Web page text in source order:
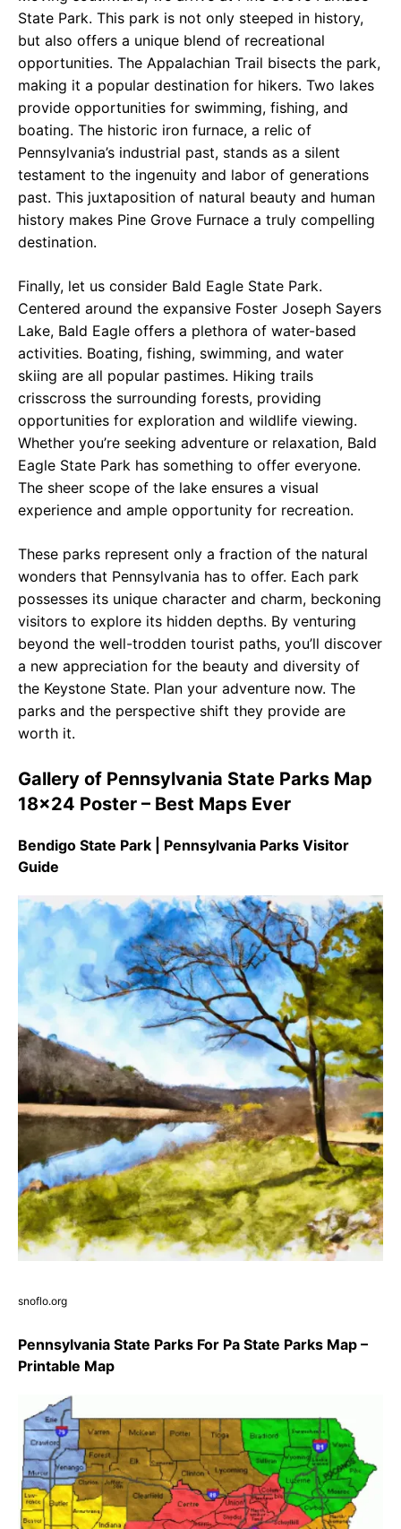
State Park. This park is not only steeped in history,
but also offers a unique blend of recreational
opportunities. The Appalachian Trail bisects the park,
making it a popular destination for hikers. Two lakes
provide opportunities for swimming, fishing, and
boating. The historic iron furnace, a relic of
Pennsylvania’s industrial past, stands as a silent
testament to the ingenuity and labor of generations
past. This juxtaposition of natural beauty and human
history makes Pine Grove Furnace a truly compelling
destination.
Finally, let us consider Bald Eagle State Park.
Centered around the expansive Foster Joseph Sayers
Lake, Bald Eagle offers a plethora of water-based
activities. Boating, fishing, swimming, and water
skiing are all popular pastimes. Hiking trails
crisscross the surrounding forests, providing
opportunities for exploration and wildlife viewing.
Whether you’re seeking adventure or relaxation, Bald
Eagle State Park has something to offer everyone.
The sheer scope of the lake ensures a visual
experience and ample opportunity for recreation.
These parks represent only a fraction of the natural
wonders that Pennsylvania has to offer. Each park
possesses its unique character and charm, beckoning
visitors to explore its hidden depths. By venturing
beyond the well-trodden tourist paths, you’ll discover
a new appreciation for the beauty and diversity of
the Keystone State. Plan your adventure now. The
parks and the perspective shift they provide are
worth it.
Gallery of Pennsylvania State Parks Map
18×24 Poster – Best Maps Ever
Bendigo State Park | Pennsylvania Parks Visitor
Guide
snoflo.org
Pennsylvania State Parks For Pa State Parks Map –
Printable Map